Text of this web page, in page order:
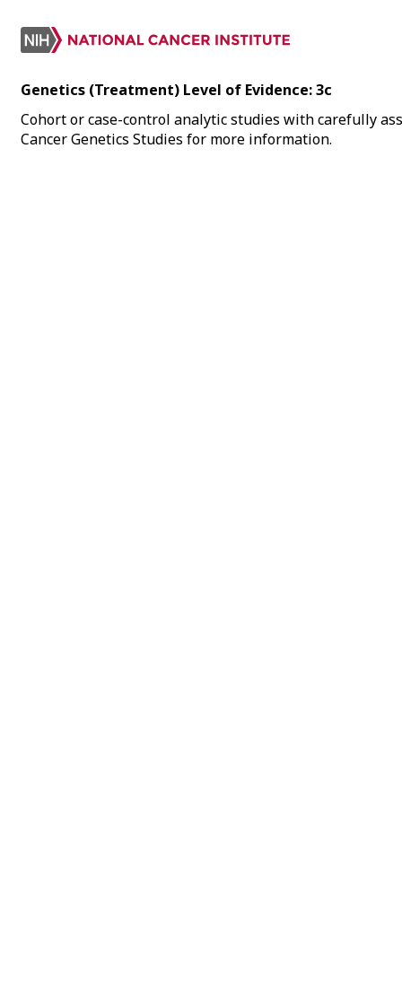
Genetics (Treatment) Level of Evidence: 3c
Cohort or case-control analytic studies with carefully
Cancer Genetics Studies for more information.